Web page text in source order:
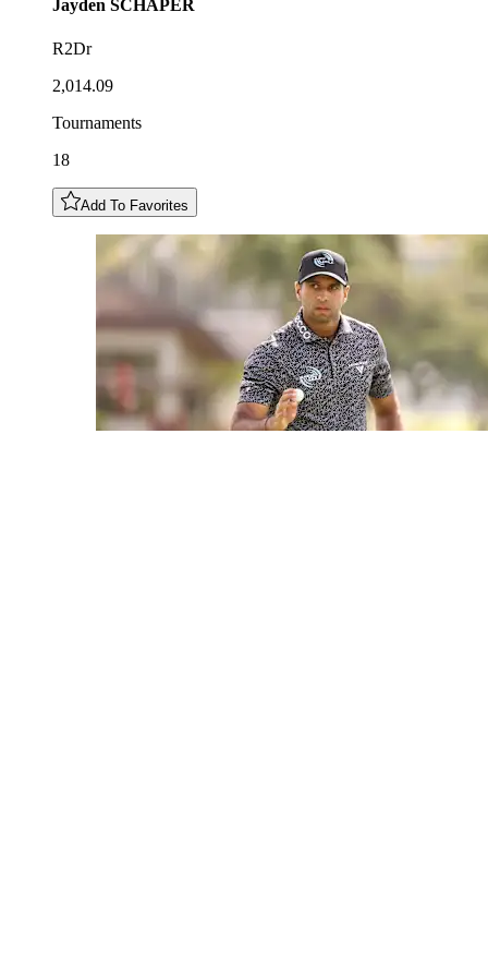
Jayden SCHAPER
R2Dr
2,014.09
Tournaments
18
Add To Favorites